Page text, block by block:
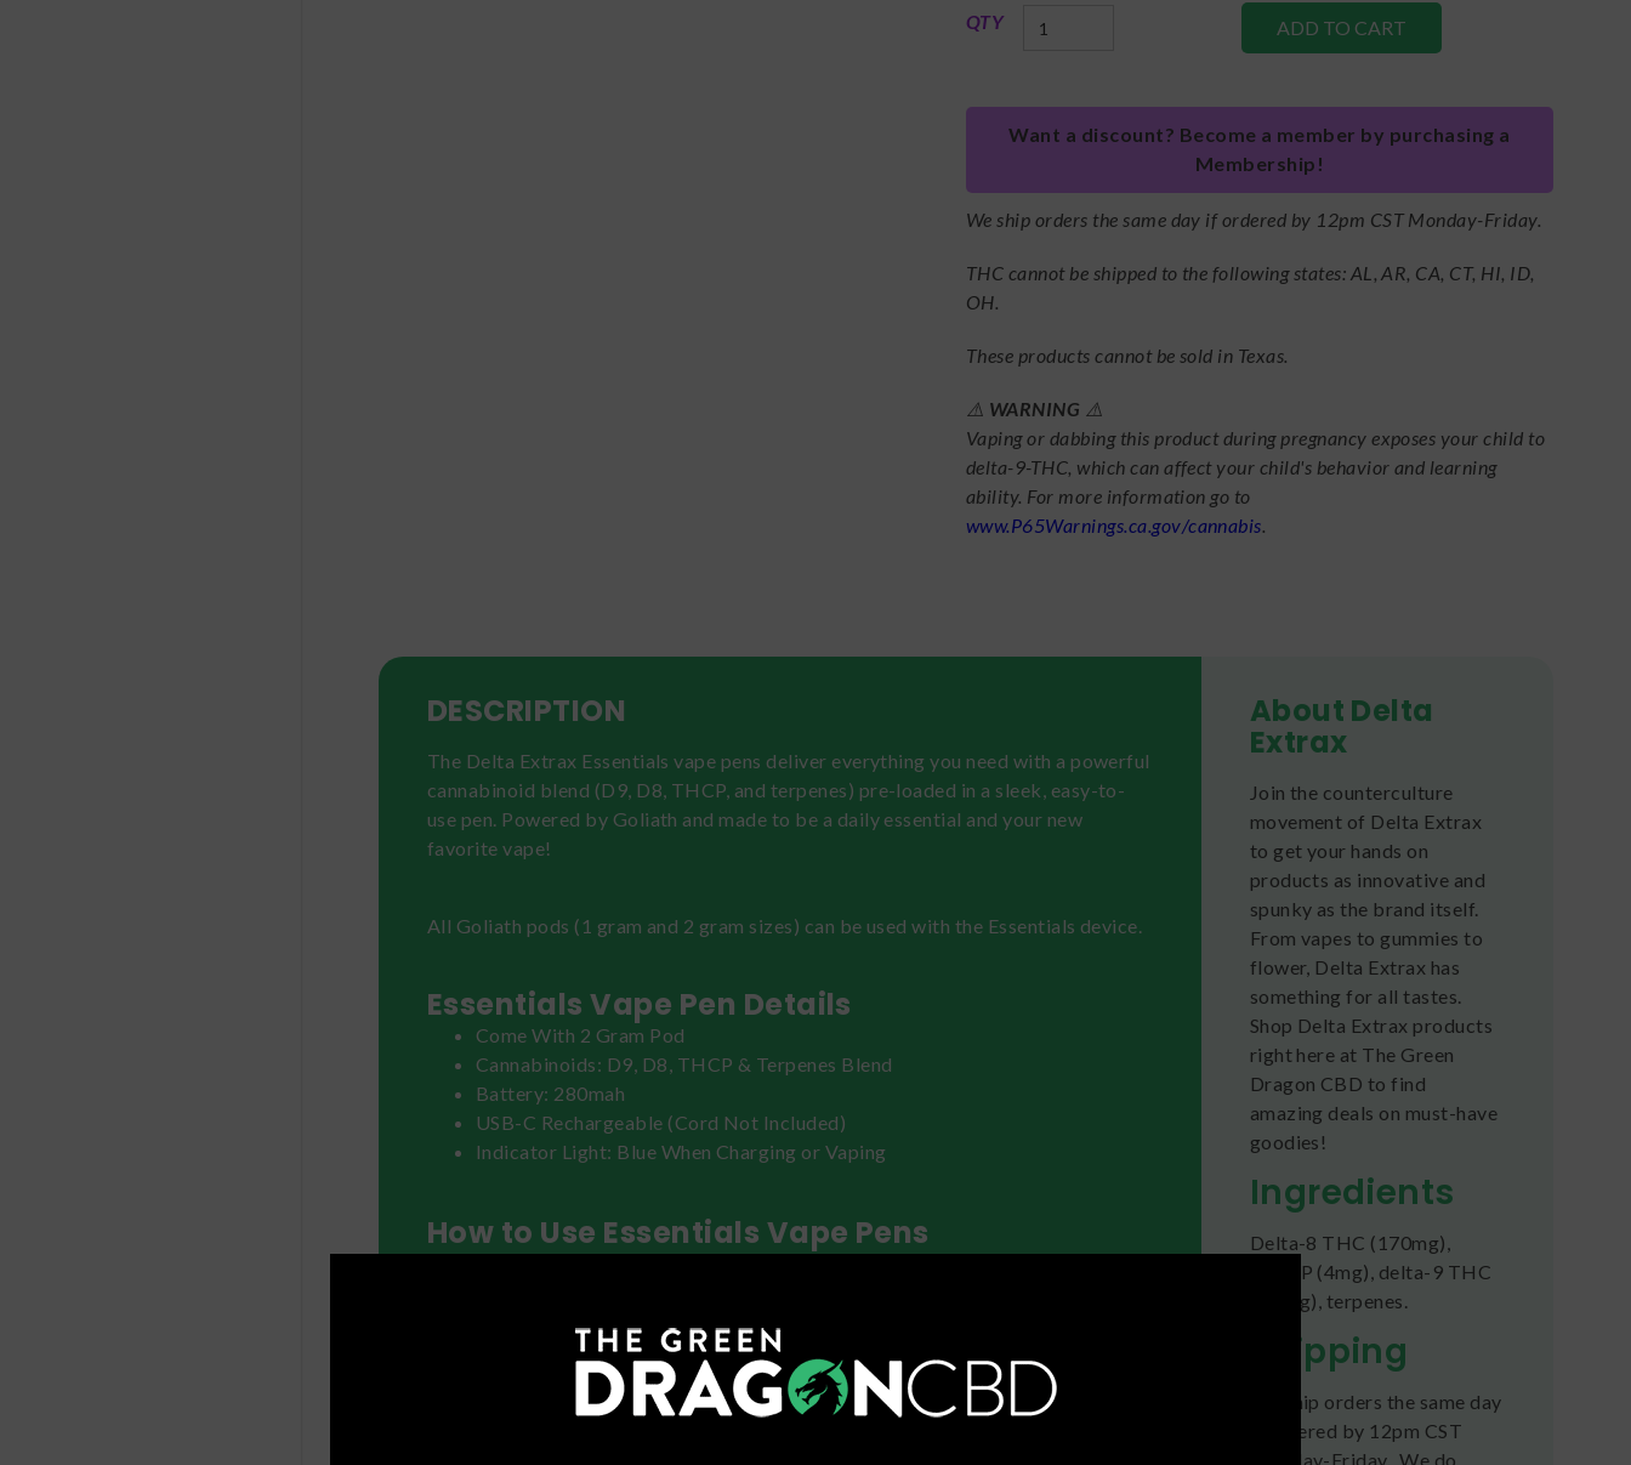
QTY
Want a discount? Become a member by purchasing a
Membership!
We ship orders the same day if ordered by 12pm CST Monday-Friday.
THC cannot be shipped to the following states: AL, AR, CA, CT, HI, ID,
OH.
These products cannot be sold in Texas.
⚠️ WARNING ⚠️
Vaping or dabbing this product during pregnancy exposes your child to
delta-9-THC, which can affect your child's behavior and learning
ability. For more information go to
www.P65Warnings.ca.gov/cannabis
DESCRIPTION
The Delta Extrax Essentials vape pens deliver everything you need with a powerful
cannabinoid blend (D9, D8, THCP, and terpenes) pre-loaded in a sleek, easy-to-
use pen. Powered by Goliath and made to be a daily essential and your new
favorite vape!
All Goliath pods (1 gram and 2 gram sizes) can be used with the Essentials device.
Essentials Vape Pen Details
Come With 2 Gram Pod
Cannabinoids: D9, D8, THCP & Terpenes Blend
Battery: 280mah
USB-C Rechargeable (Cord Not Included)
Indicator Light: Blue When Charging or Vaping
How to Use Essentials Vape Pens
the desired effect. For improved hits and flavor, use the Preheat function by
clicking the button twice and waiting until the indicator light has turned off, then
About Delta
Extrax
Join the counterculture
movement of Delta Extrax
to get your hands on
products as innovative and
spunky as the brand itself.
From vapes to gummies to
flower, Delta Extrax has
something for all tastes.
Shop Delta Extrax products
right here at The Green
Dragon CBD to find
amazing deals on must-have
goodies!
Ingredients
Delta-8 THC (170mg),
THC-P (4mg), delta-9 THC
(2.5mg), terpenes.
Shipping
We ship orders the same day
if ordered by 12pm CST
Monday-Friday. We do